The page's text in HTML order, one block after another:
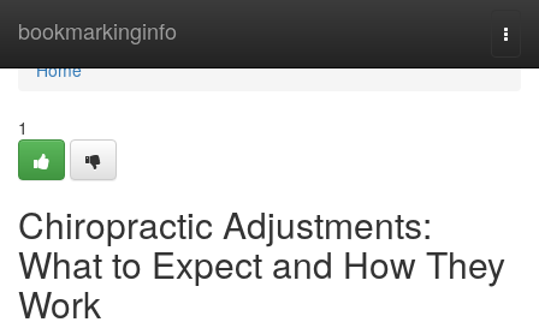
bookmarkinginfo
Home
Home
1
Chiropractic Adjustments:
What to Expect and How They
Work